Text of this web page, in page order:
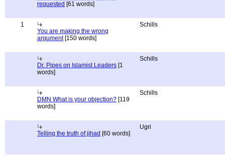
requested [61 words]
1
You are making the wrong
argument[150 words]
Schills
Dr. Pipes on Islamist Leaders [1
words]
Schills
DMN What is your objection? [119
words]
Schills
Telling the truth of jihad [60 words]
Ugri